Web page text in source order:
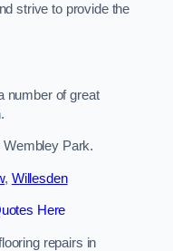
strive to provide the
number of great
Park.
, Willesden
Here
repairs in